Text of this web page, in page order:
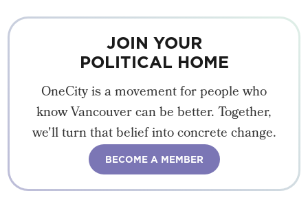
JOIN YOUR
POLITICAL HOME
OneCity is a movement for people who
know Vancouver can be better. Together,
we'll turn that belief into concrete change.
BECOME A MEMBER